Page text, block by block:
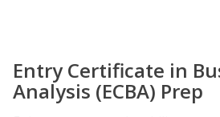
Entry Certificate in
Analysis (ECBA) Prep